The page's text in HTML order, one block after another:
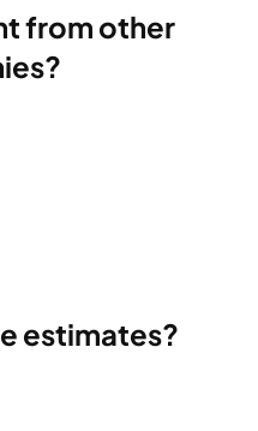
from other
estimates?